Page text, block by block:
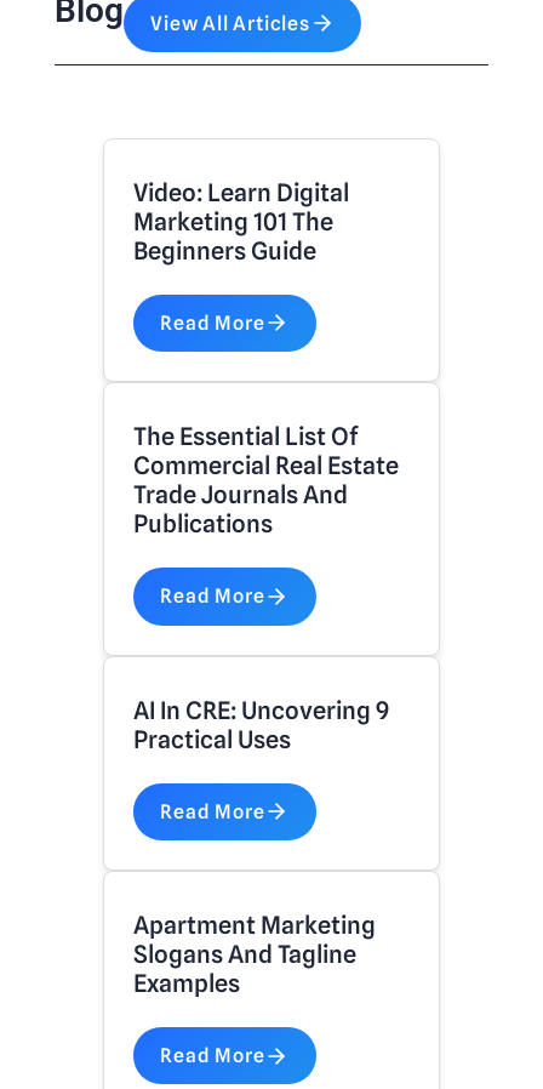
Blog View All Articles
Video: Learn Digital
Marketing 101 The
Beginners Guide
Read More
The Essential List Of
Commercial Real Estate
Trade Journals And
Publications
Read More
AI In CRE: Uncovering 9
Practical Uses
Read More
Apartment Marketing
Slogans And Tagline
Examples
Read More